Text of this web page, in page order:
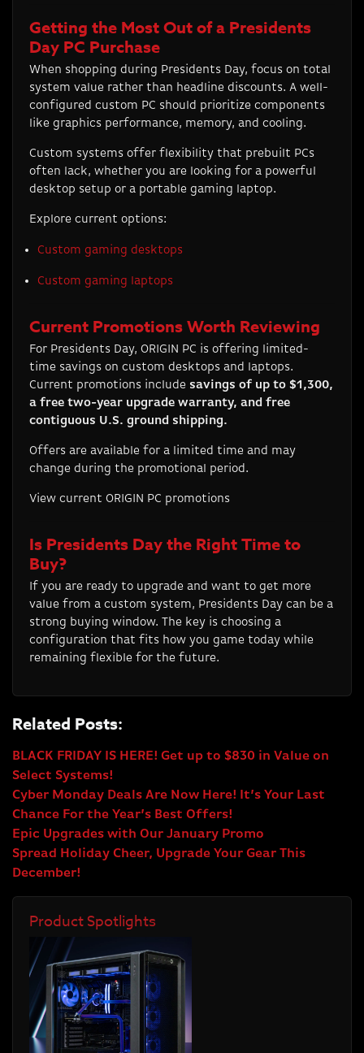
Getting the Most Out of a Presidents
Day PC Purchase
When shopping during Presidents Day, focus on total
system value rather than headline discounts. A well-
configured custom PC should prioritize components
like graphics performance, memory, and cooling.
Custom systems offer flexibility that prebuilt PCs
often lack, whether you are looking for a powerful
desktop setup or a portable gaming laptop.
Explore current options:
Custom gaming desktops
Custom gaming laptops
Current Promotions Worth Reviewing
For Presidents Day, ORIGIN PC is offering limited-
time savings on custom desktops and laptops.
Current promotions include savings of up to $1,300,
a free two-year upgrade warranty, and free
contiguous U.S. ground shipping.
Offers are available for a limited time and may
change during the promotional period.
View current ORIGIN PC promotions
Is Presidents Day the Right Time to
Buy?
If you are ready to upgrade and want to get more
value from a custom system, Presidents Day can be a
strong buying window. The key is choosing a
configuration that fits how you game today while
remaining flexible for the future.
Related Posts:
BLACK FRIDAY IS HERE! Get up to $830 in Value on
Select Systems!
Cyber Monday Deals Are Now Here! It’s Your Last
Chance For the Year’s Best Offers!
Epic Upgrades with Our January Promo
Spread Holiday Cheer, Upgrade Your Gear This
December!
Product Spotlights